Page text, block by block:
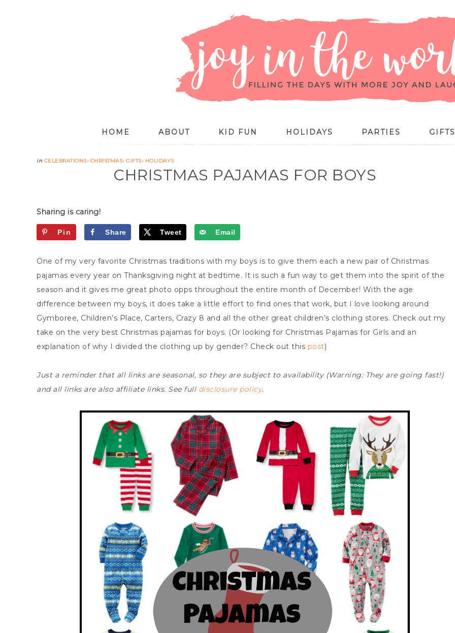
HOME ABOUT KID FUN HOLIDAYS PARTIES GIFTS
in CELEBRATIONS· CHRISTMAS· GIFTS· HOLIDAYS
CHRISTMAS PAJAMAS FOR BOYS
Sharing is caring!
Pin Share Tweet Email
One of my very favorite Christmas traditions with my boys is to give them each a new pair of Christmas
pajamas every year on Thanksgiving night at bedtime. It is such a fun way to get them into the spirit of the
season and it gives me great photo opps throughout the entire month of December! With the age
difference between my boys, it does take a little effort to find ones that work, but I love looking around
Gymboree, Children’s Place, Carters, Crazy 8 and all the other great children’s clothing stores. Check out my
take on the very best Christmas pajamas for boys. (Or looking for Christmas Pajamas for Girls and an
explanation of why I divided the clothing up by gender? Check out this post)
Just a reminder that all links are seasonal, so they are subject to availability (Warning: They are going fast!)
and all links are also affiliate links. See full disclosure policy.